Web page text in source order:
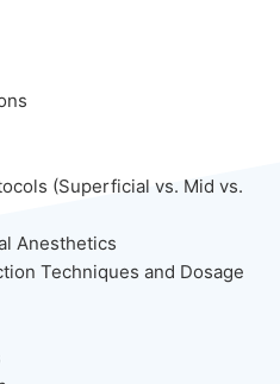
(Superficial vs. Mid vs.
Anesthetics
Techniques and Dosage